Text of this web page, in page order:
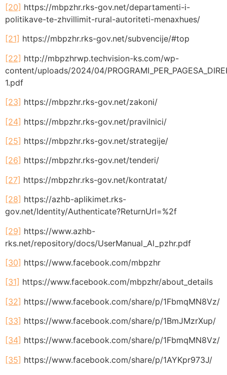
[20] https://mbpzhr.rks-gov.net/departamenti-i-
politikave-te-zhvillimit-rural-autoriteti-menaxhues/
[21] https://mbpzhr.rks-gov.net/subvencije/#top
[22] http://mbpzhrwp.techvision-ks.com/wp-
content/uploads/2024/04/
1.pdf
[23] https://mbpzhr.rks-gov.net/zakoni/
[24] https://mbpzhr.rks-gov.net/pravilnici/
[25] https://mbpzhr.rks-gov.net/strategije/
[26] https://mbpzhr.rks-gov.net/tenderi/
[27] https://mbpzhr.rks-gov.net/kontratat/
[28] https://azhb-aplikimet.rks-
gov.net/Identity/Authenticate?ReturnUrl=%2f
[29] https://www.azhb-
rks.net/repository/docs/UserManual_Al_pzhr.pdf
[30] https://www.facebook.com/mbpzhr
[31] https://www.facebook.com/mbpzhr/about_details
[32] https://www.facebook.com/share/p/1FbmqMN8Vz/
[33] https://www.facebook.com/share/p/1BmJMzrXup/
[34] https://www.facebook.com/share/p/1FbmqMN8Vz/
[35] https://www.facebook.com/share/p/1AYKpr973J/